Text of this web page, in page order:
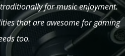
for music enjoyment.
that are awesome for gaming
too.